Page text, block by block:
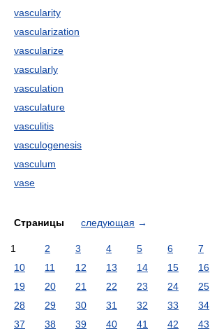
vascularity
vascularization
vascularize
vascularly
vasculation
vasculature
vasculitis
vasculogenesis
vasculum
vase
Страницы следующая →
1 2 3 4 5 6 7
10
11 12 13 14 15 16
19
20 21 22 23 24 25
28
29 30 31 32 33 34
37
38 39 40 41 42 43